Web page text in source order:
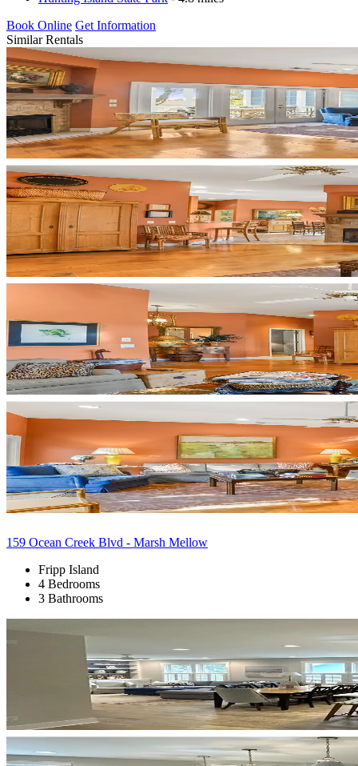
Book Online Get Information
Similar Rentals
159 Ocean Creek Blvd - Marsh Mellow
Fripp Island
4 Bedrooms
3 Bathrooms